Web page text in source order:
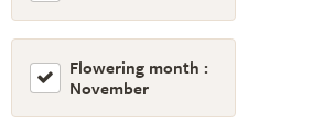
Flowering month :
November